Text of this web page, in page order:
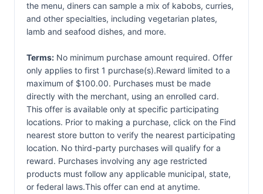
the menu, diners can sample a mix of kabobs, curries,
and other specialties, including vegetarian plates,
lamb and seafood dishes, and more.
Terms: No minimum purchase amount required. Offer
only applies to first 1 purchase(s).Reward limited to a
maximum of $100.00. Purchases must be made
directly with the merchant, using an enrolled card.
This offer is available only at specific participating
locations. Prior to making a purchase, click on the Find
nearest store button to verify the nearest participating
location. No third-party purchases will qualify for a
reward. Purchases involving any age restricted
products must follow any applicable municipal, state,
or federal laws.This offer can end at anytime.